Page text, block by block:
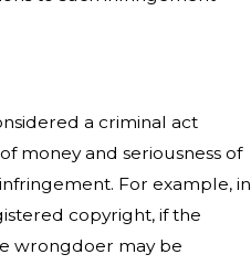
a criminal act
money and seriousness of
For example, in
copyright, if the
wrongdoer may be